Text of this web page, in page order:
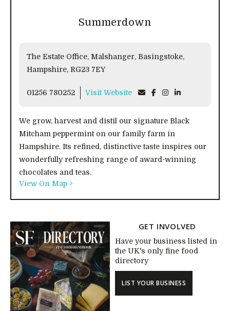
Summerdown
The Estate Office, Malshanger, Basingstoke,
Hampshire, RG23 7EY
01256 780252 Visit Website
We grow, harvest and distil our signature Black
Mitcham peppermint on our family farm in
Hampshire. Its refined, distinctive taste inspires our
wonderfully refreshing range of award-winning
chocolates and teas.
View On Map >
GET INVOLVED
Have your business listed in
the UK's only fine food
directory
LIST YOUR BUSINESS